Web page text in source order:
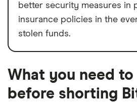
better security measures in
insurance policies in the
stolen funds.
What you need
before shorting